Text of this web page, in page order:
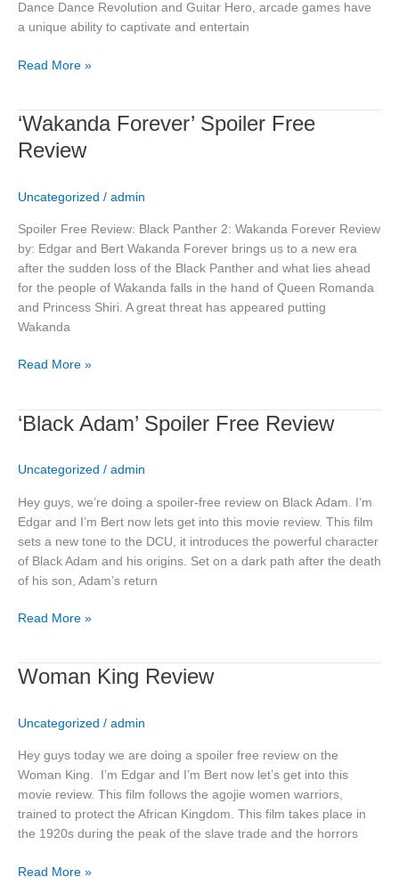
Dance Dance Revolution and Guitar Hero, arcade games have
a unique ability to captivate and entertain
Read More »
‘Wakanda Forever’ Spoiler Free
Review
Uncategorized / admin
Spoiler Free Review: Black Panther 2: Wakanda Forever Review
by: Edgar and Bert Wakanda Forever brings us to a new era
after the sudden loss of the Black Panther and what lies ahead
for the people of Wakanda falls in the hand of Queen Romanda
and Princess Shiri. A great threat has appeared putting
Wakanda
‘Wakanda
Spoiler
Review
Read More »
‘Black Adam’ Spoiler Free Review
Uncategorized / admin
Hey guys, we’re doing a spoiler-free review on Black Adam. I’m
Edgar and I’m Bert now lets get into this movie review. This film
sets a new tone to the DCU, it introduces the powerful character
of Black Adam and his origins. Set on a dark path after the death
of his son, Adam’s return
‘Black
Free
Review
Read More »
Woman King Review
Uncategorized / admin
Hey guys today we are doing a spoiler free review on the
Woman King. I’m Edgar and I’m Bert now let’s get into this
movie review. This film follows the agojie women warriors,
trained to protect the African Kingdom. This film takes place in
the 1920s during the peak of the slave trade and the horrors
Woman
Read More »